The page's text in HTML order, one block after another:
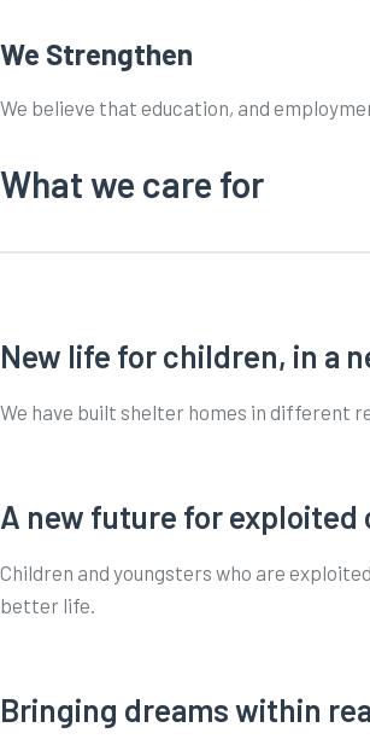
We Strengthen
We believe that education, and
What we care for
New life for children, in a
We have built shelter homes in different
A new future for exploited
Children and youngsters who are
better life.
Bringing dreams within